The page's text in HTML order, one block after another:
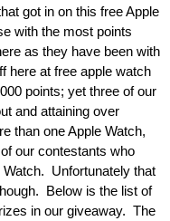
got in on this free Apple
with the most points
as they have been with
here at free apple watch
points; yet three of our
and attaining over
than one Apple Watch,
our contestants who
Unfortunately that
Below is the list of
in our giveaway. The